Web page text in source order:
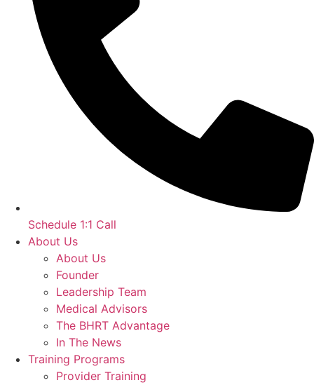
Schedule 1:1 Call
About Us
About Us
Founder
Leadership Team
Medical Advisors
The BHRT Advantage
In The News
Training Programs
Provider Training